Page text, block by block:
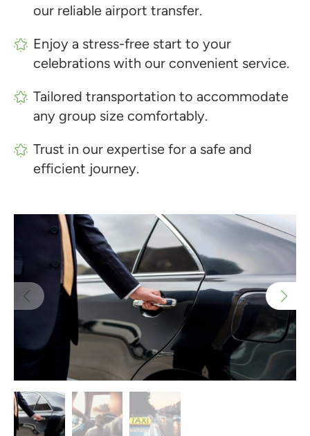
our reliable airport transfer.
Enjoy a stress-free start to your
celebrations with our convenient service.
Tailored transportation to accommodate
any group size comfortably.
Trust in our expertise for a safe and
efficient journey.